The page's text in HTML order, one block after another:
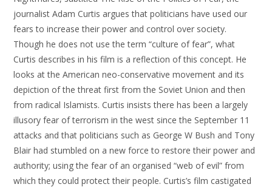
journalist Adam Curtis argues that politicians have used our
fears to increase their power and control over society.
Though he does not use the term “culture of fear”, what
Curtis describes in his film is a reflection of this concept. He
looks at the American neo-conservative movement and its
depiction of the threat first from the Soviet Union and then
from radical Islamists. Curtis insists there has been a largely
illusory fear of terrorism in the west since the September 11
attacks and that politicians such as George W Bush and Tony
Blair had stumbled on a new force to restore their power and
authority; using the fear of an organised “web of evil” from
which they could protect their people. Curtis’s film castigated